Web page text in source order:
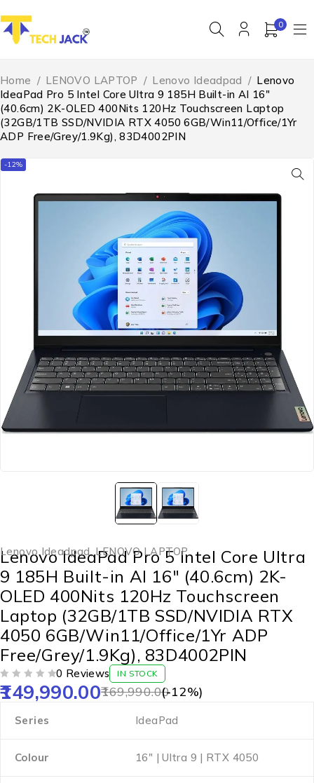
0
Home / LENOVO LAPTOP / Lenovo Ideadpad / Lenovo
IdeaPad Pro 5 Intel Core Ultra 9 185H Built-in AI 16″
(40.6cm) 2K-OLED 400Nits 120Hz Touchscreen Laptop
(32GB/1TB SSD/NVIDIA RTX 4050 6GB/Win11/Office/1Yr
ADP Free/Grey/1.9Kg), 83D4002PIN
-12%
Lenovo Ideadpad,LENOVO LAPTOP
Lenovo IdeaPad Pro 5 Intel Core Ultra
9 185H Built-in AI 16″ (40.6cm) 2K-
OLED 400Nits 120Hz Touchscreen
Laptop (32GB/1TB SSD/NVIDIA RTX
4050 6GB/Win11/Office/1Yr ADP
Free/Grey/1.9Kg), 83D4002PIN
0 Reviews IN STOCK
169,990.00
149,990.00 (-12%)
Series ‎IdeaPad
Colour ‎16″ | Ultra 9 | RTX 4050